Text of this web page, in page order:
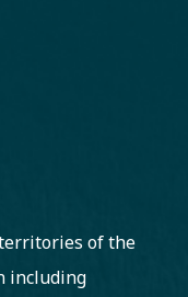
of the
including